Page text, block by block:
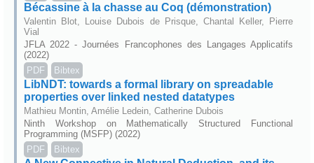
Bécassine à la chasse au Coq (démonstration)
Valentin Blot, Louise Dubois de Prisque, Chantal Keller, Pierre
Vial
JFLA 2022 - Journées Francophones des Langages Applicatifs
(2022)
PDF
Bibtex
LibNDT: towards a formal library on spreadable
properties over linked nested datatypes
Mathieu Montin, Amélie Ledein, Catherine Dubois
Ninth Workshop on Mathematically Structured Functional
Programming (MSFP) (2022)
PDF
Bibtex